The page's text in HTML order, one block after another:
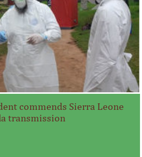
commends Sierra Leone
transmission